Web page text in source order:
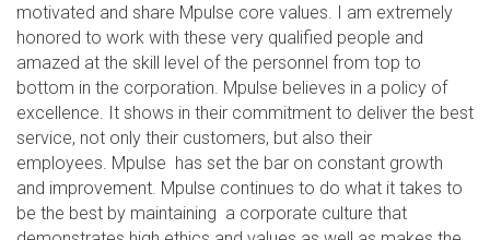
motivated and share Mpulse core values. I am extremely
honored to work with these very qualified people and
amazed at the skill level of the personnel from top to
bottom in the corporation. Mpulse believes in a policy of
excellence. It shows in their commitment to deliver the best
service, not only their customers, but also their
employees. Mpulse has set the bar on constant growth
and improvement. Mpulse continues to do what it takes to
be the best by maintaining a corporate culture that